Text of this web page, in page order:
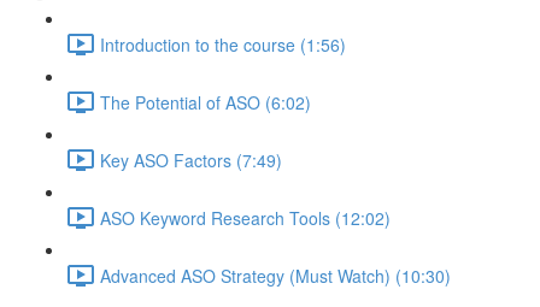
Introduction to the course (1:56)
The Potential of ASO (6:02)
Key ASO Factors (7:49)
ASO Keyword Research Tools (12:02)
Advanced ASO Strategy (Must Watch) (10:30)